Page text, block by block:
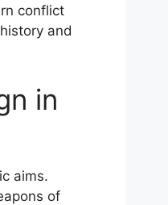
conflict
and
in
aims.
of